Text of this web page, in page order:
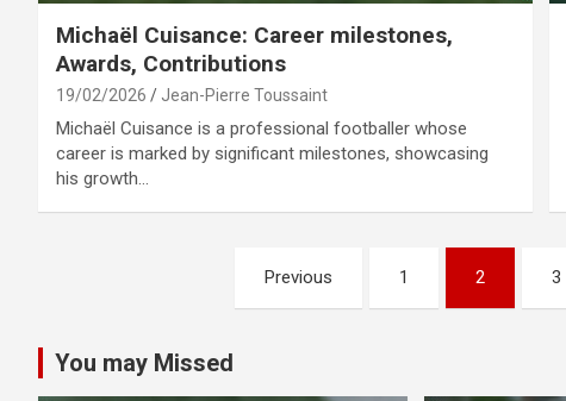
Michaël Cuisance: Career milestones,
Awards, Contributions
19/02/2026 Jean-Pierre Toussaint
Michaël Cuisance is a professional footballer whose
career is marked by significant milestones, showcasing
his growth…
Previous 1 2 3
You may Missed